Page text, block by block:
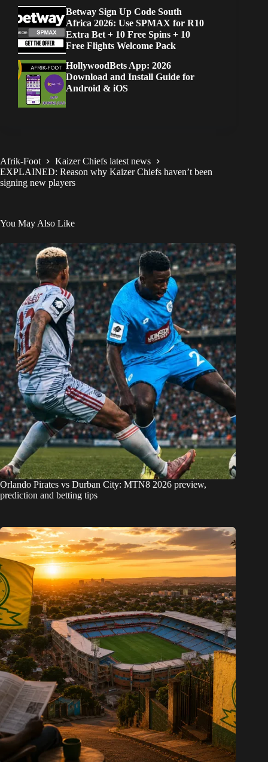
Betway Sign Up Code South
Africa 2026: Use SPMAX for R10
Extra Bet + 10 Free Spins + 10
Free Flights Welcome Pack
HollywoodBets App: 2026
Download and Install Guide for
Android & iOS
Afrik-Foot
Kaizer Chiefs latest news
EXPLAINED: Reason why Kaizer Chiefs haven’t been
signing new players
You May Also Like
Orlando Pirates vs Durban City: MTN8 2026 preview,
prediction and betting tips